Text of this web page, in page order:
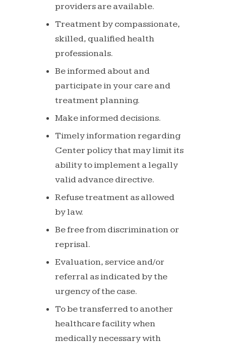
providers are available.
Treatmentby compassionate,
skilled, qualifiedhealth
professionals.
Beinformed about and
participateinyour care and
treatment planning.
Makeinformed decisions.
Timelyinformationregarding
Centerpolicythatmaylimitits
ability to implement a legally
valid advance directive.
Refusetreatment as allowed
bylaw.
Befreefrom discrimination or
reprisal.
Evaluation, service and/or
referral asindicatedbythe
urgency of the case.
To be transferred to another
healthcare facility when
medically necessary with